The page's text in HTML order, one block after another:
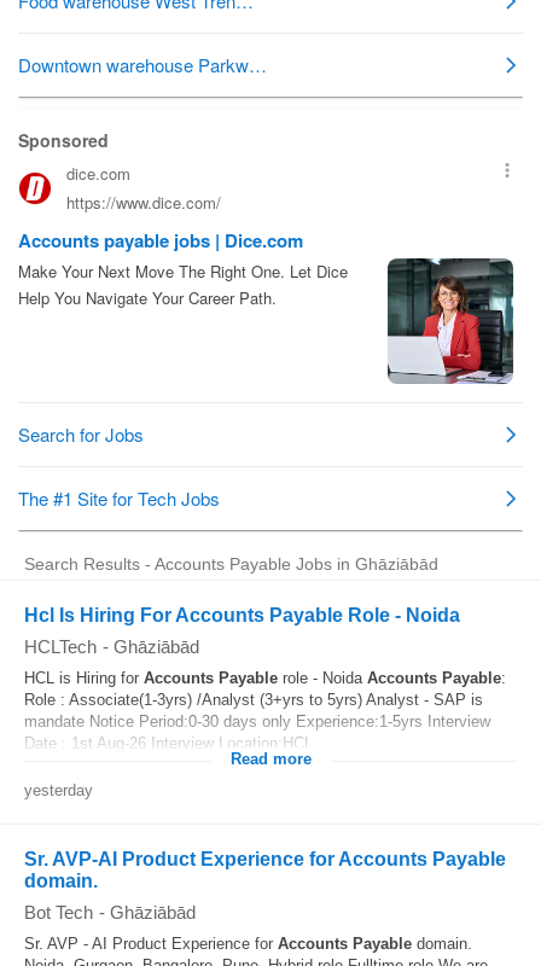
Search Results - Accounts Payable Jobs in Ghāziābād
Hcl Is Hiring For Accounts Payable Role - Noida
HCLTech - Ghāziābād
HCL is Hiring for Accounts Payable role - Noida Accounts Payable:
Role : Associate(1-3yrs) /Analyst (3+yrs to 5yrs) Analyst - SAP is
mandate Notice Period:0-30 days only Experience:1-5yrs Interview
Date : 1st Aug-26 Interview Location:HCL...
Read more
yesterday
Sr. AVP-AI Product Experience for Accounts Payable
domain.
Bot Tech - Ghāziābād
Sr. AVP - AI Product Experience for Accounts Payable domain.